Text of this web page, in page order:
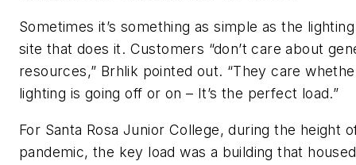
Sometimes it’s something as simple as the
site that does it. Customers “don’t care about
resources,” Brhlik pointed out. “They care
lighting is going off or on – It’s the perfect load.”
For Santa Rosa Junior College, during the height
pandemic, the key load was a building that housed